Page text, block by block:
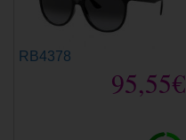
RB4378
95,55€